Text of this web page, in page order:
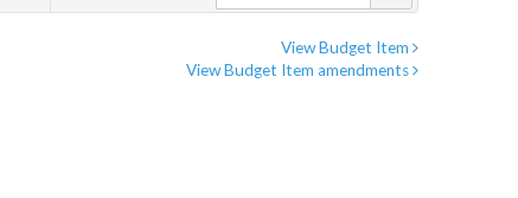
View Budget Item
View Budget Item amendments